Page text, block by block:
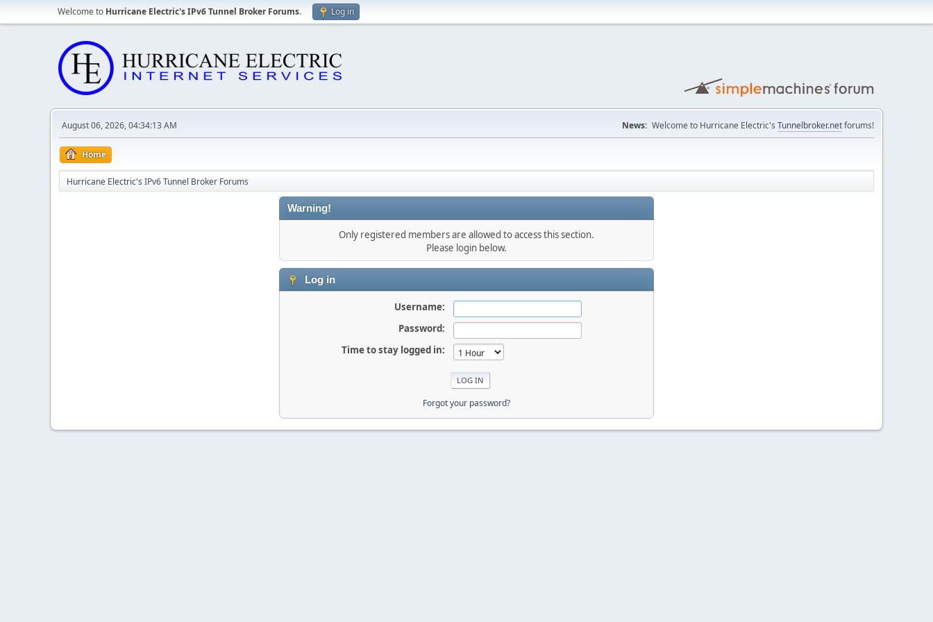
Welcome to Hurricane Electric's IPv6 Tunnel Broker Forums. Log in
August 06, 2026, 04:34:13 AM News: Welcome to Hurricane Electric's Tunnelbroker.netforums!
Home
Hurricane Electric's IPv6 Tunnel Broker Forums
Warning!
Only registered members are allowed to access this section.
Please login below.
Log in
Username:
Password:
Time to stay logged in:
Forgot your password?